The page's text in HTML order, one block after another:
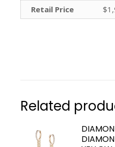
Retail Price
Related